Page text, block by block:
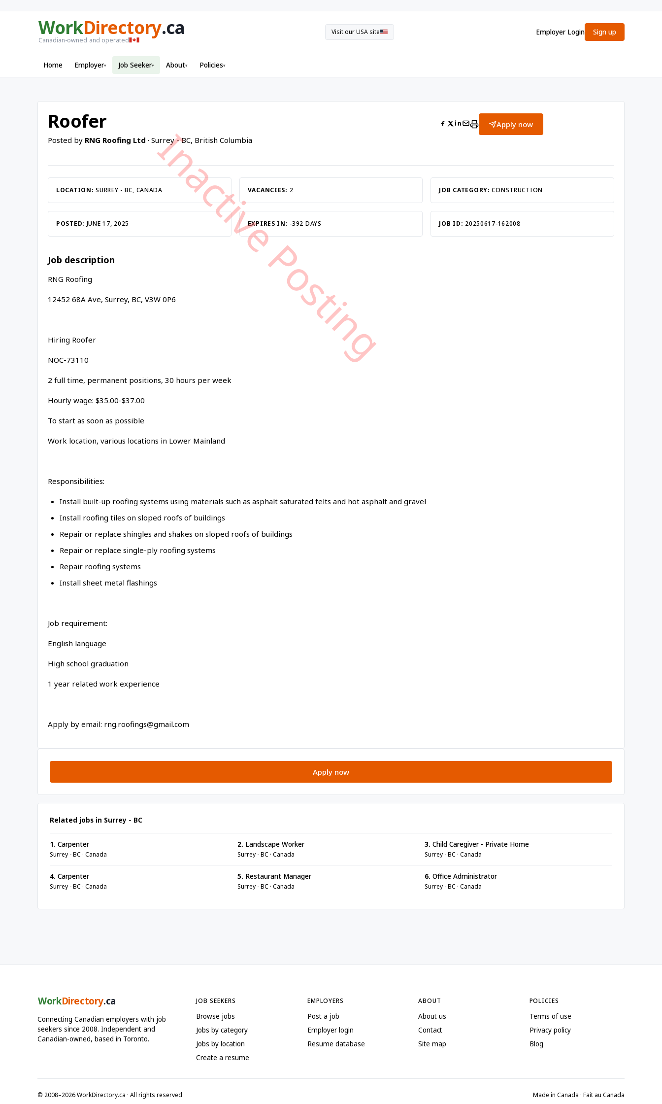
WorkDirectory.ca
Canadian-owned and operated
Visit our USA site Employer Login Sign up
Home Employer▾ Job Seeker▾ About▾ Policies▾
Inactive Posting
Roofer
Posted by RNG Roofing Ltd · Surrey - BC, British Columbia
Apply now
LOCATION:SURREY - BC, CANADA VACANCIES: 2 JOB CATEGORY:CONSTRUCTION
POSTED: JUNE 17, 2025 EXPIRES IN: -392 DAYS JOB ID: 20250617-162008
Job description
RNG Roofing
12452 68A Ave, Surrey, BC, V3W 0P6
Hiring Roofer
NOC-73110
2 full time, permanent positions, 30 hours per week
Hourly wage: $35.00-$37.00
To start as soon as possible
Work location, various locations in Lower Mainland
Responsibilities:
Install built-up roofing systems using materials such as asphalt saturated felts and hot asphalt and gravel
Install roofing tiles on sloped roofs of buildings
Repair or replace shingles and shakes on sloped roofs of buildings
Repair or replace single-ply roofing systems
Repair roofing systems
Install sheet metal flashings
Job requirement:
English language
High school graduation
1 year related work experience
Apply by email: rng.roofings@gmail.com
Apply now
Related jobs in Surrey - BC
1. Carpenter
Surrey - BC · Canada
2. Landscape Worker
Surrey - BC · Canada
3. Child Caregiver - Private Home
Surrey - BC · Canada
4. Carpenter
Surrey - BC · Canada
5. Restaurant Manager
Surrey - BC · Canada
6. Office Administrator
Surrey - BC · Canada
WorkDirectory.ca
Connecting Canadian employers with job
seekers since 2008. Independent and
Canadian-owned, based in Toronto.
JOB SEEKERS
Browse jobs
Jobs by category
Jobs by location
Create a resume
EMPLOYERS
Post a job
Employer login
Resume database
ABOUT
About us
Contact
Site map
POLICIES
Terms of use
Privacy policy
Blog
© 2008–2026 WorkDirectory.ca · All rights reserved Made in Canada · Fait au Canada